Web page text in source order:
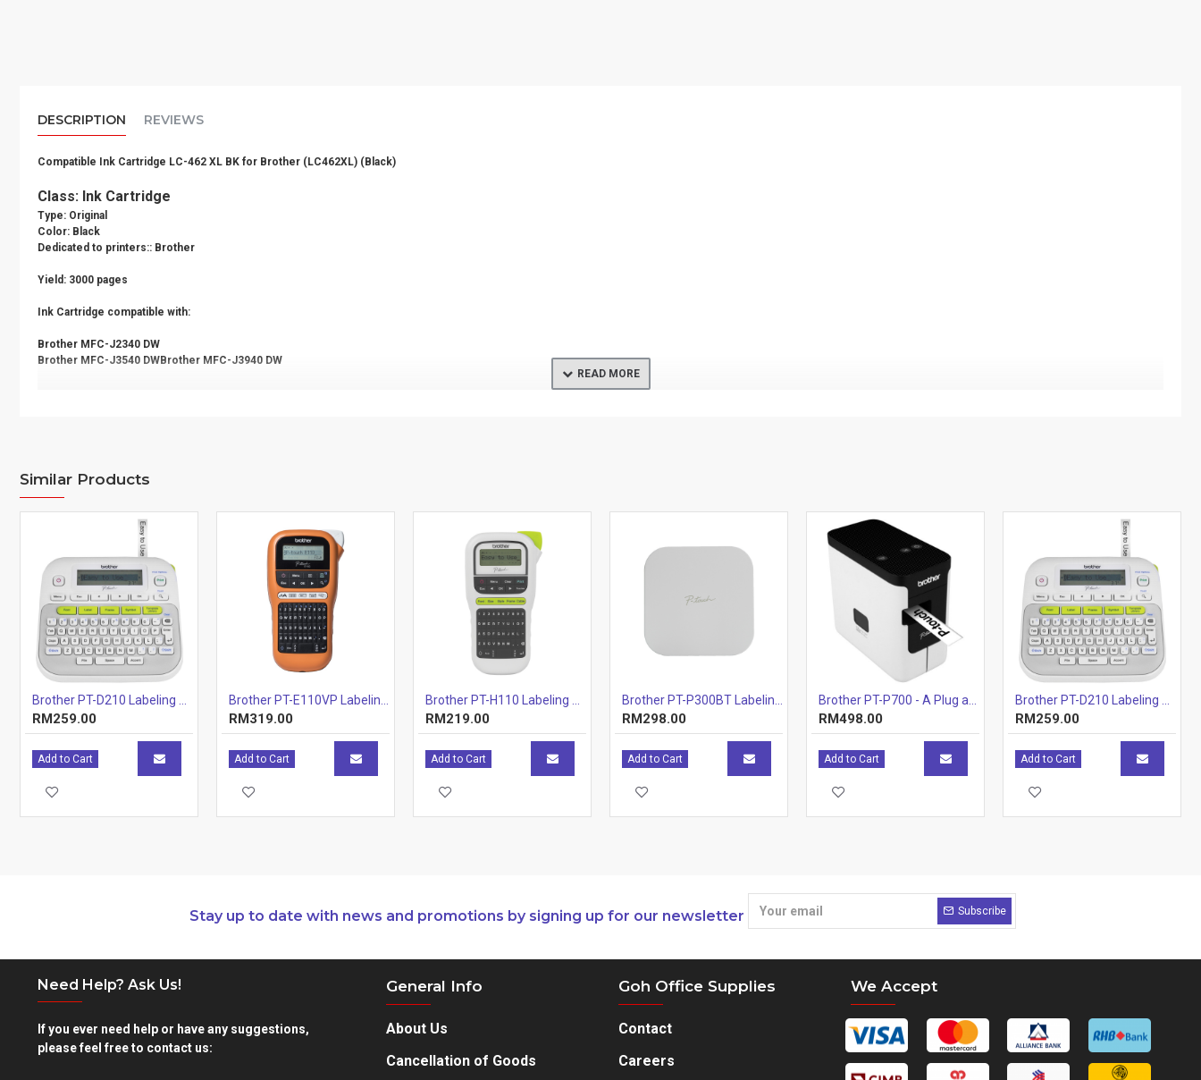
DESCRIPTION REVIEWS
Compatible Ink Cartridge LC-462 XL BK for Brother (LC462XL) (Black)
Class: Ink Cartridge
Type: Original
Color: Black
Dedicated to printers:: Brother
Yield: 3000 pages
Ink Cartridge compatible with:
Brother MFC-J2340 DW
Brother MFC-J3540 DWBrother MFC-J3940 DW
Similar Products
RM259.00
Add to Cart
RM319.00
Add to Cart
RM219.00
Add to Cart
RM298.00
Add to Cart
RM498.00
Add to Cart
RM259.00
Add to Cart
Stay up to date with news and promotions by signing up for our newsletter Subscribe
Need Help? Ask Us!
If you ever need help or have any suggestions,
please feel free to contact us:
General Info
About Us
Cancellation of Goods
Goh Office Supplies
Contact
Careers
We Accept